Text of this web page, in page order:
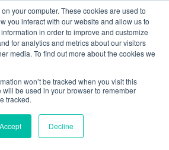
your computer. These cookies are used to
you interact with our website and allow us to
in order to improve and customize
for analytics and metrics about our visitors
media. To find out more about the cookies we
won’t be tracked when you visit this
be used in your browser to remember
tracked.
Accept Decline
Videos
Home